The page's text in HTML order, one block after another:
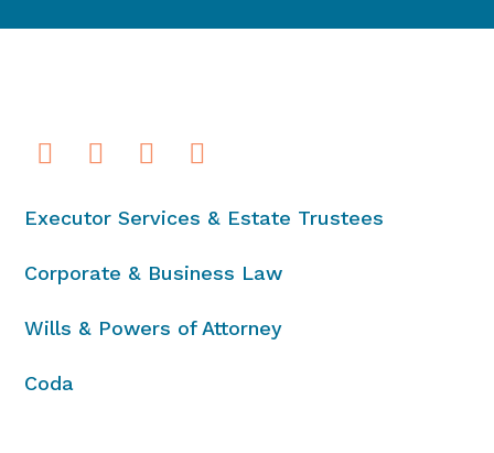
Executor Services & Estate Trustees
Corporate & Business Law
Wills & Powers of Attorney
Coda